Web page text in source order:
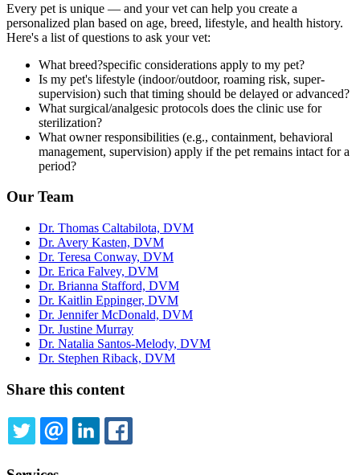
Every pet is unique — and your vet can help you create a
personalized plan based on age, breed, lifestyle, and health history.
Here's a list of questions to ask your vet:
What breed?specific considerations apply to my pet?
Is my pet's lifestyle (indoor/outdoor, roaming risk, super-
supervision) such that timing should be delayed or advanced?
What surgical/analgesic protocols does the clinic use for
sterilization?
What owner responsibilities (e.g., containment, behavioral
management, supervision) apply if the pet remains intact for a
period?
Our Team
Dr. Thomas Caltabilota, DVM
Dr. Avery Kasten, DVM
Dr. Teresa Conway, DVM
Dr. Erica Falvey, DVM
Dr. Brianna Stafford, DVM
Dr. Kaitlin Eppinger, DVM
Dr. Jennifer McDonald, DVM
Dr. Justine Murray
Dr. Natalia Santos-Melody, DVM
Dr. Stephen Riback, DVM
Share this content
TWITTEREMAILLINKEDIN